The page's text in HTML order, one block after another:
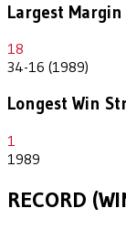
Largest
18
34-16 (1989)
Longest Win
1
1989
RECORD